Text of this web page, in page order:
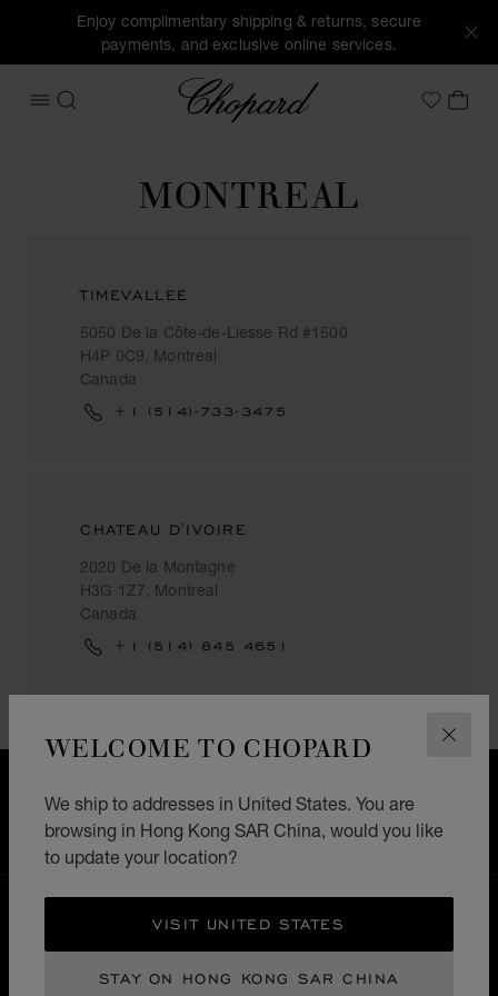
WELCOME TO CHOPARD
We ship to addresses in United States. You are
browsing in Hong Kong SAR China, would you like
to update your location?
VISIT UNITED STATES
STAY ON HONG KONG SAR CHINA
Enjoy complimentary shipping & returns, secure
payments, and exclusive online services.
OPEN MENU
SEARCH
Chopard
MyMY
MONTREAL
TIMEVALLEE
5050 De la Côte-de-Liesse Rd #1500
H4P 0C9, Montreal
Canada
+1 (514)-733-3475
CHATEAU D'IVOIRE
2020 De la Montagne
H3G 1Z7, Montreal
Canada
+1 (514) 845 4651
SECURE PAYMENT
EXCHANGE AND RETURNS
NORTH AMERICA CANADA MONTREAL